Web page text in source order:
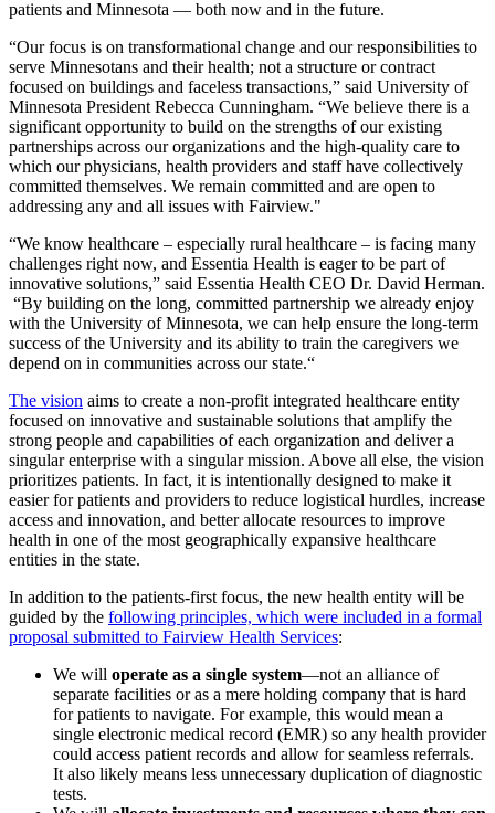
patients and Minnesota — both now and in the future.
“Our focus is on transformational change and our responsibilities to
serve Minnesotans and their health; not a structure or contract
focused on buildings and faceless transactions,” said University of
Minnesota President Rebecca Cunningham. “We believe there is a
significant opportunity to build on the strengths of our existing
partnerships across our organizations and the high-quality care to
which our physicians, health providers and staff have collectively
committed themselves. We remain committed and are open to
addressing any and all issues with Fairview."
“We know healthcare – especially rural healthcare – is facing many
challenges right now, and Essentia Health is eager to be part of
innovative solutions,” said Essentia Health CEO Dr. David Herman.
“By building on the long, committed partnership we already enjoy
with the University of Minnesota, we can help ensure the long-term
success of the University and its ability to train the caregivers we
depend on in communities across our state.“
The vision aims to create a non-profit integrated healthcare entity
focused on innovative and sustainable solutions that amplify the
strong people and capabilities of each organization and deliver a
singular enterprise with a singular mission. Above all else, the vision
prioritizes patients. In fact, it is intentionally designed to make it
easier for patients and providers to reduce logistical hurdles, increase
access and innovation, and better allocate resources to improve
health in one of the most geographically expansive healthcare
entities in the state.
In addition to the patients-first focus, the new health entity will be
guided by the following principles, which were included in a formal
proposal submitted to Fairview Health Services:
We will operate as a single system—not an alliance of
separate facilities or as a mere holding company that is hard
for patients to navigate. For example, this would mean a
single electronic medical record (EMR) so any health provider
could access patient records and allow for seamless referrals.
It also likely means less unnecessary duplication of diagnostic
tests.